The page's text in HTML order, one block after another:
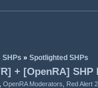
SHPs » Spotlighted SHPs
+ [OpenRA] SHP
OpenRA Moderators Red Alert